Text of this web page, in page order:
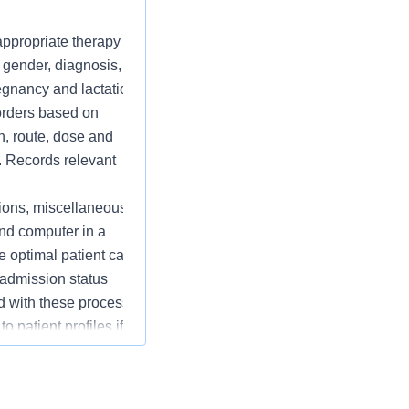
therapy
diagnosis, co-
and lactation
based on
route, dose and
Records relevant
miscellaneous
computer in a
patient care
status
these processes.
patient profiles if
machines and floor